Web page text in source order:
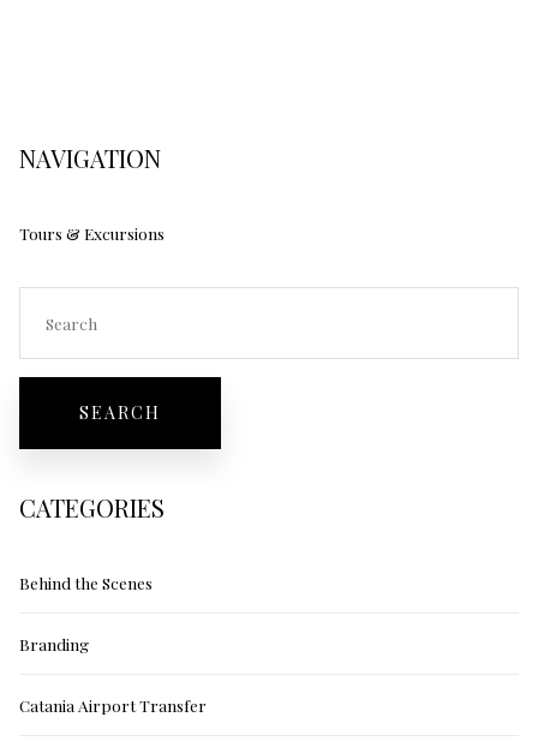
NAVIGATION
Tours & Excursions
CATEGORIES
Behind the Scenes
Branding
Catania Airport Transfer